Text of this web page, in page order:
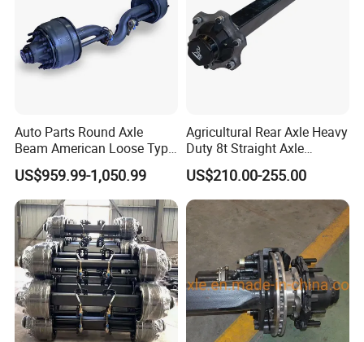
Auto Parts Round Axle
Beam American Loose Type
Drop Center Trailer Axle
US$959.99-1,050.99
Agricultural Rear Axle Heavy
Duty 8t Straight Axle
Assembly Unbraked for
Trailers
US$210.00-255.00